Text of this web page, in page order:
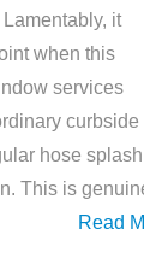
it
when this
services
curbside
hose
This is
Read